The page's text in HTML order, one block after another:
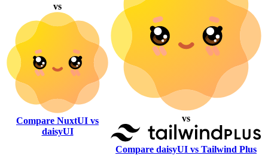
vs
Compare NuxtUI vs
daisyUI
vs
Compare daisyUI vs Tailwind Plus